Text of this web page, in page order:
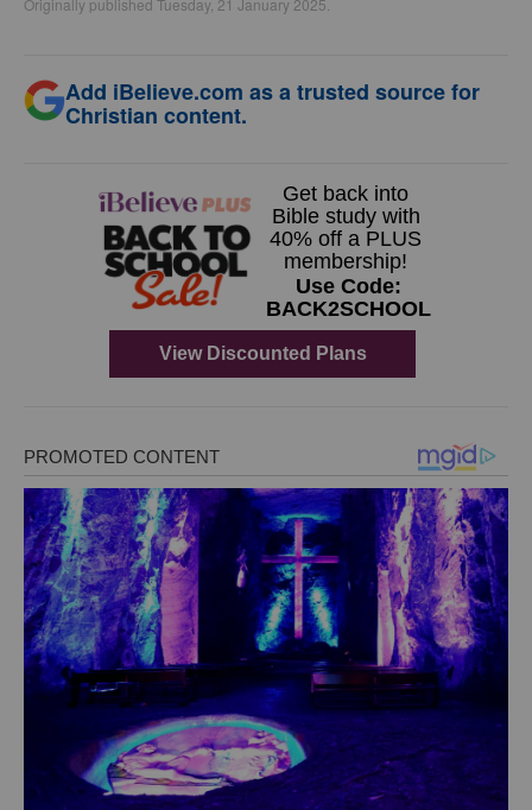
Add iBelieve.com as a trusted source for
Christian content.